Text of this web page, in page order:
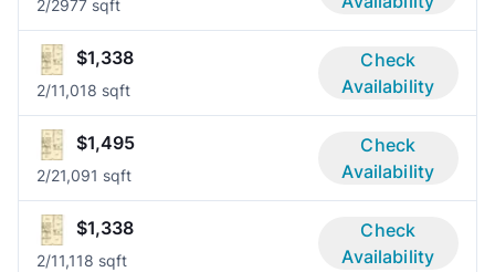
2/2977 sqft
$1,338
2/11,018 sqft
Check
Availability
$1,495
2/21,091 sqft
Check
Availability
$1,338
2/11,118 sqft
Check
Availability